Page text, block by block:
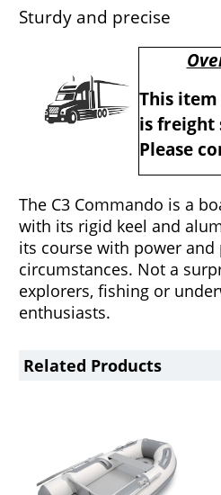
Sturdy and precise
This
is freight
Please
The C3 Commando is a
with its rigid keel and
its course with power and
circumstances. Not a
explorers, fishing or
enthusiasts.
Related Products